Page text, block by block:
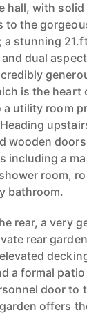
hall, with
to the
a stunning
dual
is the heart
utility room
wooden
including a
room,
bathroom.
rear, a very
rear
a formal
door to
offers